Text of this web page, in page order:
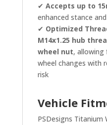
✔ Accepts up to
enhanced stance
✔ Optimized
M14x1.25 hub
wheel nut, allowing
wheel changes with
risk
Vehicle
PSDesigns Titanium